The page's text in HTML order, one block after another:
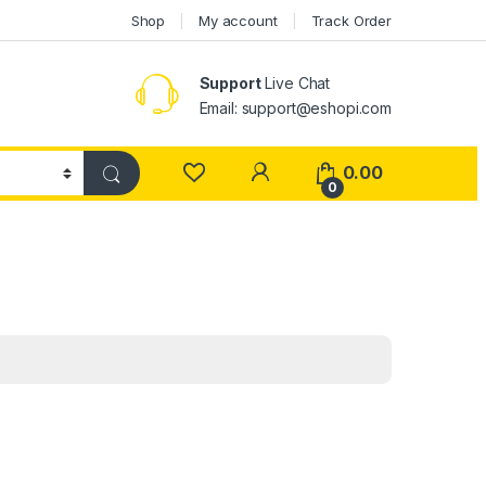
Shop My account Track Order
SupportLive Chat
Email: support@eshopi.com
My Account
0
0.00